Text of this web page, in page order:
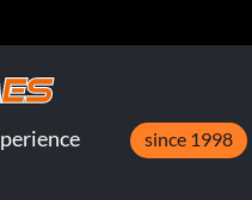
since 1998